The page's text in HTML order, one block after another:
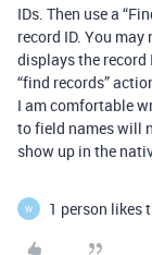
IDs. Then use a
record ID. You
displays the record
“find records”
I am comfortable
to field names will
show up in the
W 1 person likes